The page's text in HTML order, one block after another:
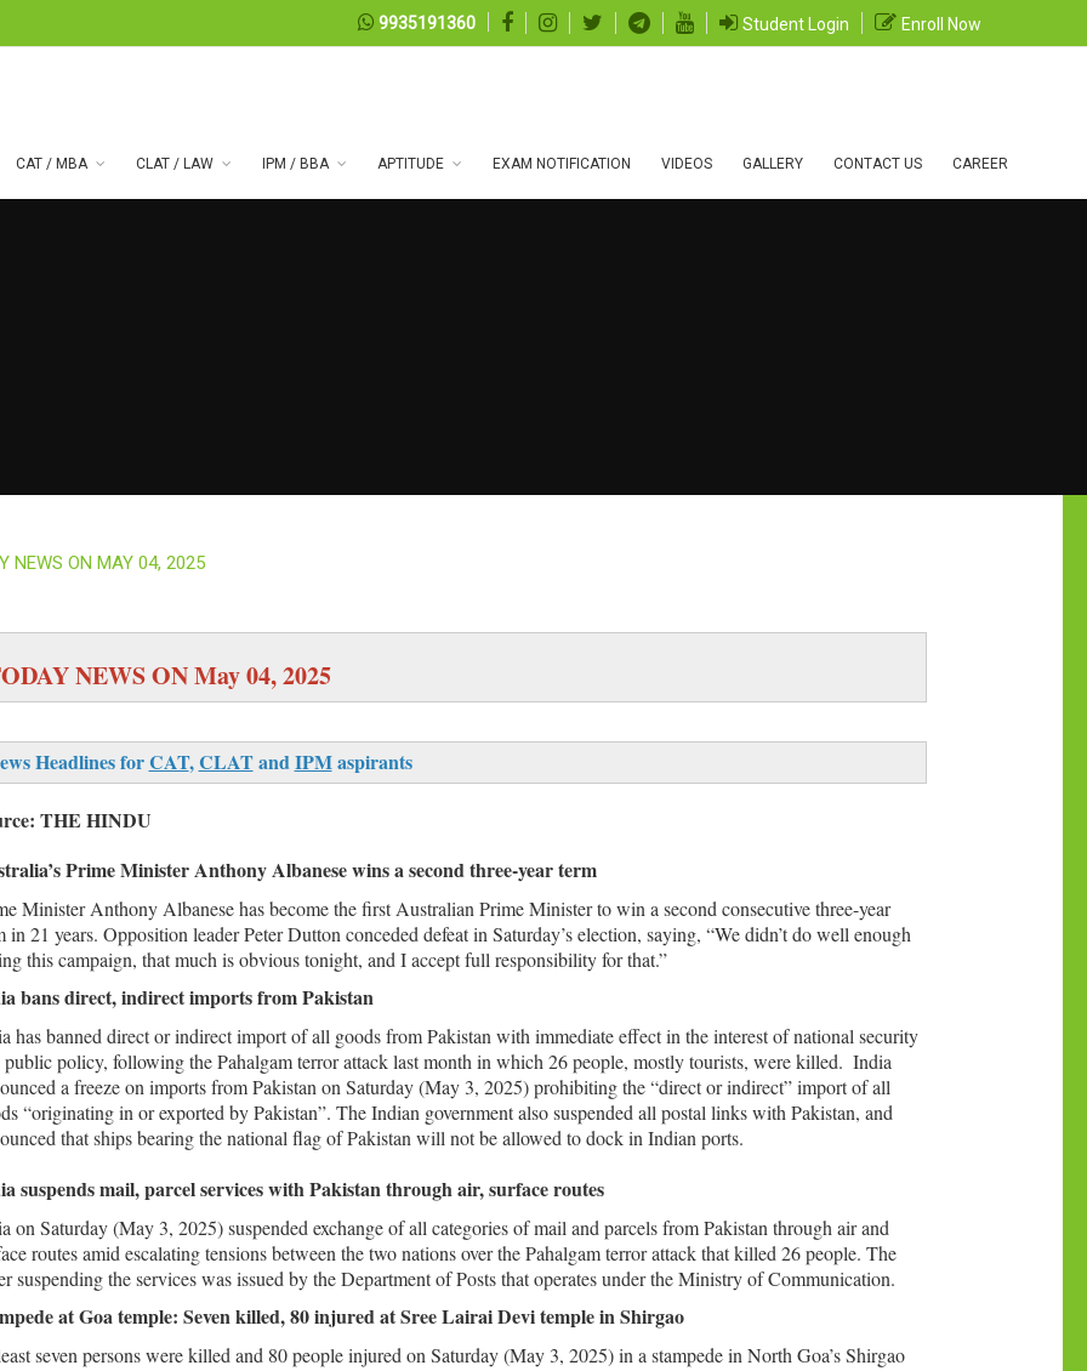
9935191360 Student Login Enroll Now
CAT / MBA CLAT / LAW IPM / BBA APTITUDE EXAM NOTIFICATION VIDEOS GALLERY CONTACT US CAREER
series 99
NEWS ON MAY 04, 2025
NEWS ON May 04, 2025
Headlines forCAT,CLATandIPMaspirants
THE HINDU
Prime Minister Anthony Albanese wins a second three-year term
Minister Anthony Albanese has become the first Australian Prime Minister to win a second consecutive three-year
in 21 years. Opposition leader Peter Dutton conceded defeat in Saturday’s election, saying, “We didn’t do well enough
this campaign, that much is obvious tonight, and I accept full responsibility for that.”
bans direct, indirect imports from Pakistan
has banned direct or indirect import of all goods from Pakistan with immediate effect in the interest of national security
public policy, following the Pahalgam terror attack last month in which 26 people, mostly tourists, were killed. India
a freeze on imports from Pakistan on Saturday (May 3, 2025) prohibiting the “direct or indirect” import of all
“originating in or exported by Pakistan”. The Indian government also suspended all postal links with Pakistan, and
that ships bearing the national flag of Pakistan will not be allowed to dock in Indian ports.
suspends mail, parcel services with Pakistan through air, surface routes
on Saturday (May 3, 2025) suspended exchange of all categories of mail and parcels from Pakistan through air and
routes amid escalating tensions between the two nations over the Pahalgam terror attack that killed 26 people. The
suspending the services was issued by the Department of Posts that operates under the Ministry of Communication.
at Goa temple: Seven killed, 80 injured at Sree Lairai Devi temple in Shirgao
seven persons were killed and 80 people injured on Saturday (May 3, 2025) in a stampede in North Goa’s Shirgao